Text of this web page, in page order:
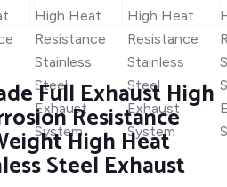
Full Exhaust High
Resistance
High Heat
Steel Exhaust